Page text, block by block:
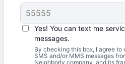
Yes! You can text me
messages.
By checking this box, I agree
SMS and/or MMS messages
Neighborly company, and its